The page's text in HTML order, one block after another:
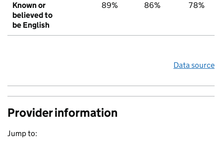
Known or
believed to
be English
89% 86% 78%
Data source
Provider information
Jump to: